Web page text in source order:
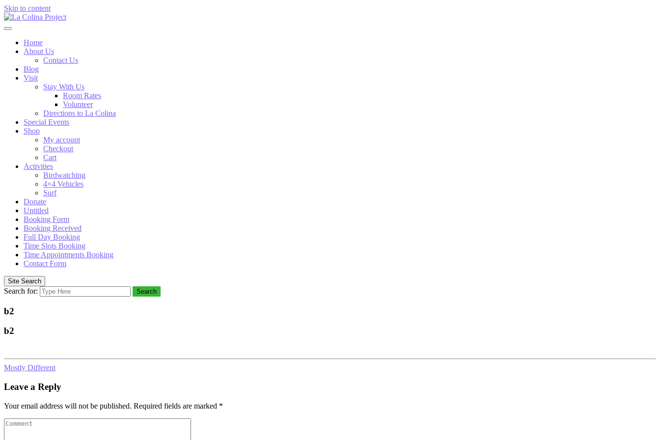
Skip to content
Home
About Us
Contact Us
Blog
Visit
Stay With Us
Room Rates
Volunteer
Directions to La Colina
Special Events
Shop
My account
Checkout
Cart
Activities
Birdwatching
4×4 Vehicles
Surf
Donate
Untitled
Booking Form
Booking Received
Full Day Booking
Time Slots Booking
Time Appointments Booking
Contact Form
Site Search
Search for: Search
b2
b2
Mostly Different
Leave a Reply
Your email address will not be published. Required fields are marked *